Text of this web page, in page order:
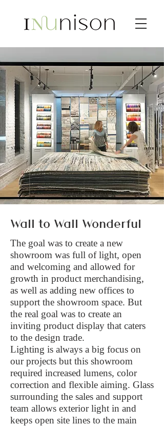
Wall to Wall Wonderful
The goal was to create a new
showroom was full of light, open
and welcoming and allowed for
growth in product merchandising,
as well as adding new offices to
support the showroom space. But
the real goal was to create an
inviting product display that caters
to the design trade.
Lighting is always a big focus on
our projects but this showroom
required increased lumens, color
correction and flexible aiming. Glass
surrounding the sales and support
team allows exterior light in and
keeps open site lines to the main